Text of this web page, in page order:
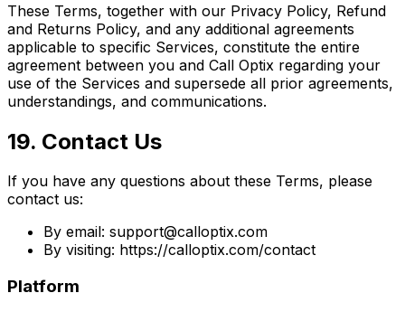
These Terms, together with our Privacy Policy, Refund
and Returns Policy, and any additional agreements
applicable to specific Services, constitute the entire
agreement between you and Call Optix regarding your
use of the Services and supersede all prior agreements,
understandings, and communications.
19. Contact Us
If you have any questions about these Terms, please
contact us:
By email: support@calloptix.com
By visiting: https://calloptix.com/contact
Platform